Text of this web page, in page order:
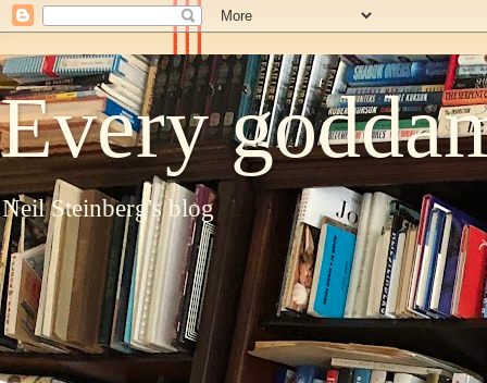
Every
Neil Steinberg's blog